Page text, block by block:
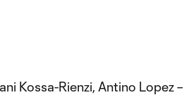
Kossa-Rienzi, Antino Lopez –